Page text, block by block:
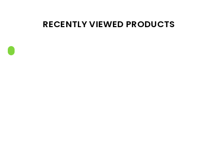
RECENTLY VIEWED PRODUCTS